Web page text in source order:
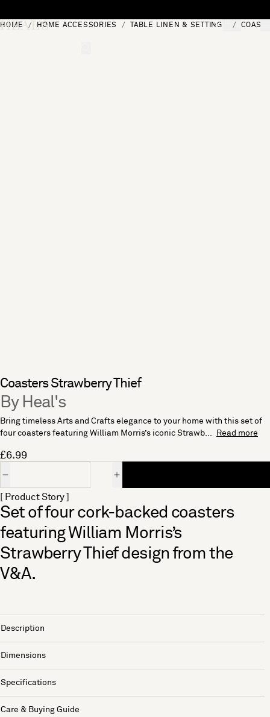
[0]
HOME HOME ACCESSORIES TABLE LINEN & SETTINGS
Coasters Strawberry Thief
By Heal's
Bring timeless Arts and Crafts elegance to your home with this set of
four coasters featuring William Morris’s iconic Strawb...
Read more
£6.99
[ Product Story ]
Set of four cork-backed coasters
featuring William Morris’s
Strawberry Thief design from the
V&A.
Description
Dimensions
Specifications
Care & Buying Guide